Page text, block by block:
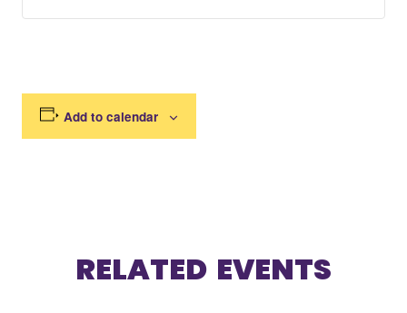
Add to calendar
RELATED EVENTS